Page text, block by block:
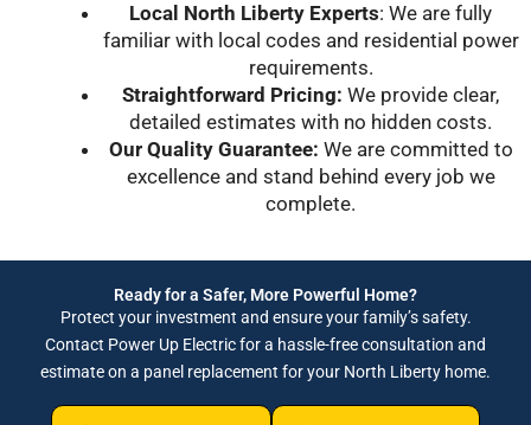
Local North Liberty Experts: We are fully
familiar with local codes and residential power
requirements.
Straightforward Pricing: We provide clear,
detailed estimates with no hidden costs.
Our Quality Guarantee: We are committed to
excellence and stand behind every job we
complete.
Ready for a Safer, More Powerful Home?
Protect your investment and ensure your family’s safety.
Contact Power Up Electric for a hassle-free consultation and
estimate on a panel replacement for your North Liberty home.